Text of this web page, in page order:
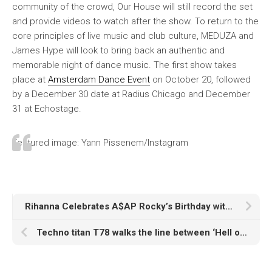
community of the crowd, Our House will still record the set
and provide videos to watch after the show. To return to the
core principles of live music and club culture, MEDUZA and
James Hype will look to bring back an authentic and
memorable night of dance music. The first show takes
place at Amsterdam Dance Event on October 20, followed
by a December 30 date at Radius Chicago and December
31 at Echostage.
Featured image: Yann Pissenem/Instagram
Rihanna Celebrates A$AP Rocky’s Birthday with a Trip to Carbone
Techno titan T78 walks the line between ‘Hell or Heaven’